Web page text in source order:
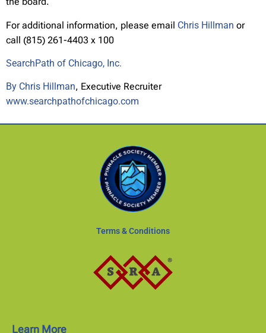
For additional information, please email Chris Hillman or
call (815) 261-4403 x 100
SearchPath of Chicago, Inc.
By Chris Hillman, Executive Recruiter
www.searchpathofchicago.com
Terms & Conditions
Learn More